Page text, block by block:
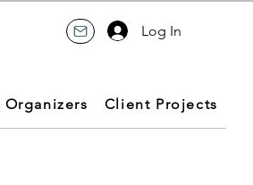
Organizers Client Projects
Log In